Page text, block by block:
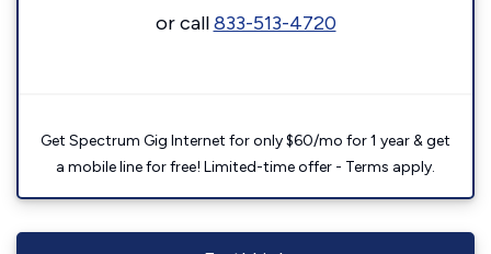
or call833-513-4720
Get Spectrum Gig Internet for only $60/mo for 1 year & get
a mobile line for free! Limited-time offer - Terms apply.